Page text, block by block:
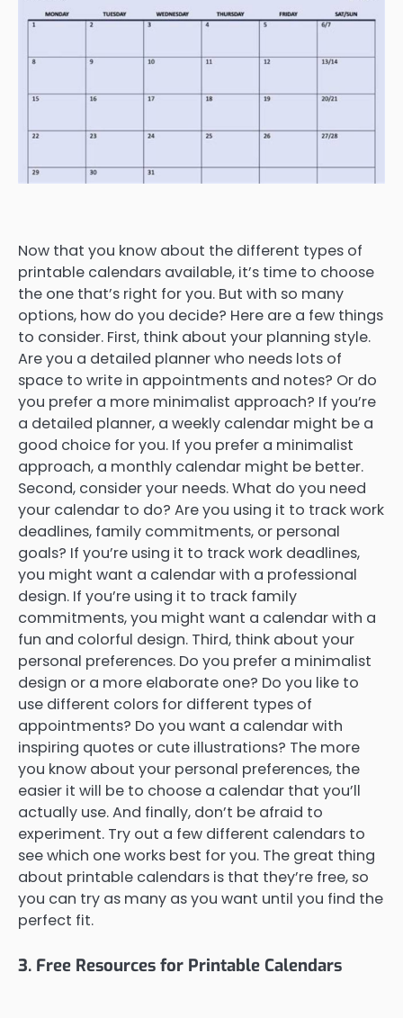
Now that you know about the different types of
printable calendars available, it’s time to choose
the one that’s right for you. But with so many
options, how do you decide? Here are a few things
to consider. First, think about your planning style.
Are you a detailed planner who needs lots of
space to write in appointments and notes? Or do
you prefer a more minimalist approach? If you’re
a detailed planner, a weekly calendar might be a
good choice for you. If you prefer a minimalist
approach, a monthly calendar might be better.
Second, consider your needs. What do you need
your calendar to do? Are you using it to track work
deadlines, family commitments, or personal
goals? If you’re using it to track work deadlines,
you might want a calendar with a professional
design. If you’re using it to track family
commitments, you might want a calendar with a
fun and colorful design. Third, think about your
personal preferences. Do you prefer a minimalist
design or a more elaborate one? Do you like to
use different colors for different types of
appointments? Do you want a calendar with
inspiring quotes or cute illustrations? The more
you know about your personal preferences, the
easier it will be to choose a calendar that you’ll
actually use. And finally, don’t be afraid to
experiment. Try out a few different calendars to
see which one works best for you. The great thing
about printable calendars is that they’re free, so
you can try as many as you want until you find the
perfect fit.
3. Free Resources for Printable Calendars